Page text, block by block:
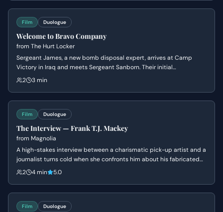
Film Duologue
Welcome to Bravo Company
from The Hurt Locker
Sergeant James, a new bomb disposal expert, arrives at Camp
Victory in Iraq and meets Sergeant Sanborn. Their initial
conversation reveals James's nonchalant attitude towards danger
2 3 min
Film Duologue
The Interview — Frank T.J. Mackey
from Magnolia
A high-stakes interview between a charismatic pick-up artist and a
journalist turns cold when she confronts him about his fabricated
past and his mother's death. Frank's bravado crumbles into a
2 4 min 5.0
Film Duologue